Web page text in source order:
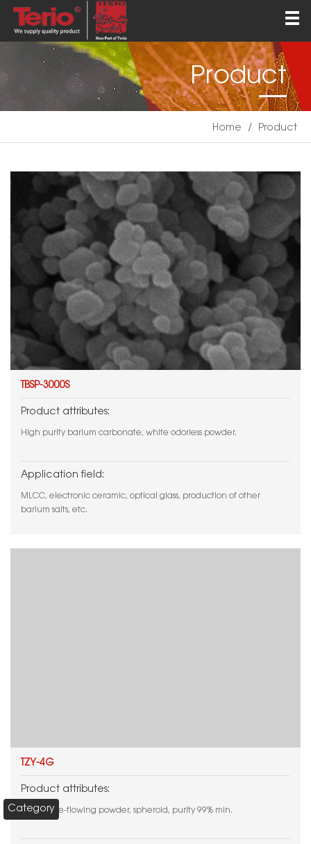
About
Products
QEHS
News
Contact
English
Product
Home / Product
Category
TBSP-3000S
Product attributes:
High purity barium carbonate, white odorless powder.
Application field:
MLCC, electronic ceramic, optical glass, production of other
barium salts, etc.
TZY-4G
Product attributes:
White free-flowing powder, spheroid, purity 99% min.